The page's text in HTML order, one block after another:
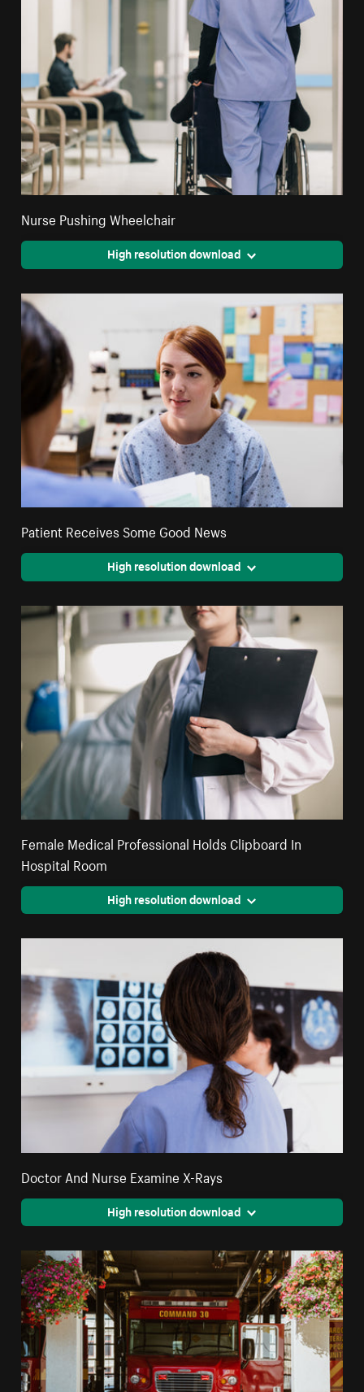
Nurse Pushing Wheelchair
High resolution download
Patient Receives Some Good News
High resolution download
Female Medical Professional Holds Clipboard In
Hospital Room
High resolution download
Doctor And Nurse Examine X-Rays
High resolution download